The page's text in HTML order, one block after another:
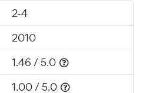
2-4
2010
1.46 / 5.0
1.00 / 5.0